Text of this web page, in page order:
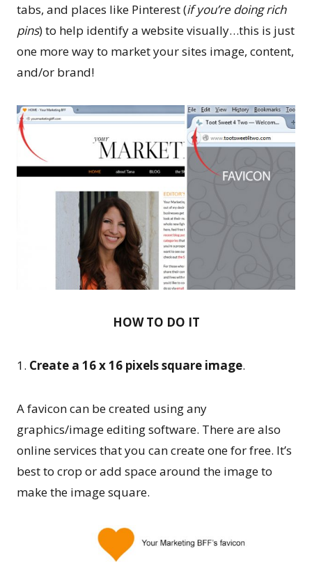
tabs, and places like Pinterest (if you’re doing rich
pins) to help identify a website visually…this is just
one more way to market your sites image, content,
and/or brand!
HOW TO DO IT
1. Create a 16 x 16 pixels square image.
A favicon can be created using any
graphics/image editing software. There are also
online services that you can create one for free. It’s
best to crop or add space around the image to
make the image square.